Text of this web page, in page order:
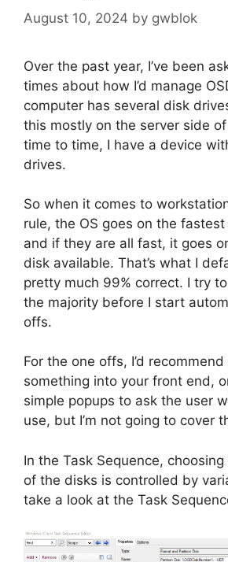
August 10, 2024 by gwblok
Over the past year, I’ve been
times about how I’d manage
computer has several disk
this mostly on the server side
time to time, I have a device
drives.
So when it comes to
rule, the OS goes on the
and if they are all fast, it goes
disk available. That’s what I
pretty much 99% correct. I try
the majority before I start
offs.
For the one offs, I’d
something into your front end,
simple popups to ask the user
use, but I’m not going to cover
In the Task Sequence,
of the disks is controlled by
take a look at the Task